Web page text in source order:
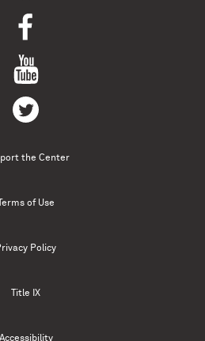
the Center
Terms of Use
Policy
Title IX
Accessibility